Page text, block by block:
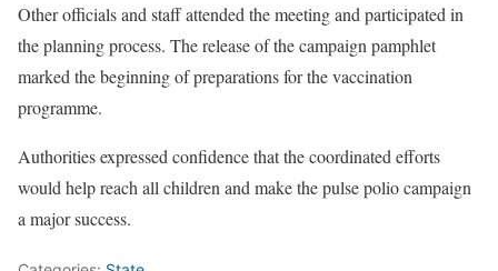
Other officials and staff attended the meeting and participated in
the planning process. The release of the campaign pamphlet
marked the beginning of preparations for the vaccination
programme.
Authorities expressed confidence that the coordinated efforts
would help reach all children and make the pulse polio campaign
a major success.